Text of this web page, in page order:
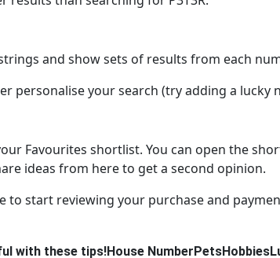
and show sets of results from each
personalise your search (try adding a lucky
Favourites shortlist. You can open the
ideas from here to get a second opinion.
to start reviewing your purchase and
with these tips!House NumberPetsHobbies